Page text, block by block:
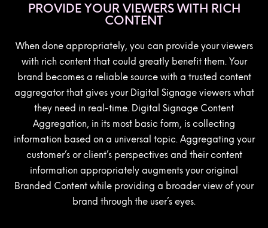
PROVIDE YOUR VIEWERS WITH RICH
CONTENT
When done appropriately, you can provide your viewers
with rich content that could greatly benefit them. Your
brand becomes a reliable source with a trusted content
aggregator that gives your Digital Signage viewers what
they need in real-time. Digital Signage Content
Aggregation, in its most basic form, is collecting
information based on a universal topic. Aggregating your
customer’s or client’s perspectives and their content
information appropriately augments your original
Branded Content while providing a broader view of your
brand through the user’s eyes.